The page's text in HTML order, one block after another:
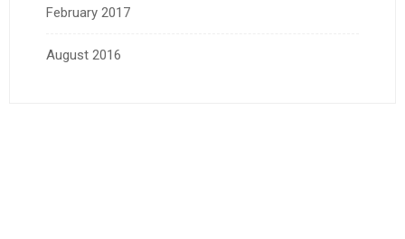
February 2017
August 2016